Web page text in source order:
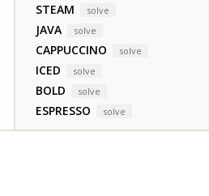
STEAM solve
JAVA solve
CAPPUCCINO solve
ICED solve
BOLD solve
ESPRESSO solve